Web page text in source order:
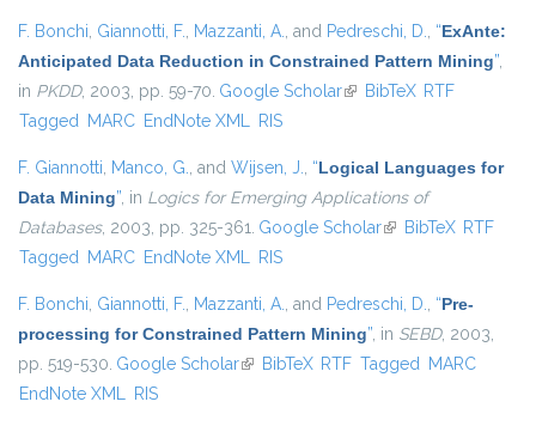
F. Bonchi, Giannotti, F., Mazzanti, A., and Pedreschi, D., “ExAnte:
Anticipated Data Reduction in Constrained Pattern Mining”,
in PKDD, 2003, pp. 59-70. Google Scholar(link is external)
BibTeX RTF
Tagged MARC EndNote XML RIS
F. Giannotti, Manco, G., and Wijsen, J., “Logical Languages for
Data Mining”, in Logics for Emerging Applications of
Databases, 2003, pp. 325-361. Google Scholar(link is external)
BibTeX RTF
Tagged MARC EndNote XML RIS
F. Bonchi, Giannotti, F., Mazzanti, A., and Pedreschi, D., “Pre-
processing for Constrained Pattern Mining”, in SEBD, 2003,
pp. 519-530. Google Scholar(link is external)
BibTeX RTF Tagged MARC
EndNote XML RIS